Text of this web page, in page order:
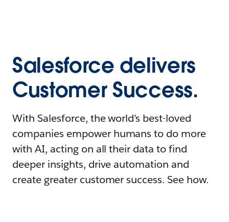
Salesforce delivers
Customer Success.
With Salesforce, the world’s best-loved
companies empower humans to do more
with AI, acting on all their data to find
deeper insights, drive automation and
create greater customer success. See how.